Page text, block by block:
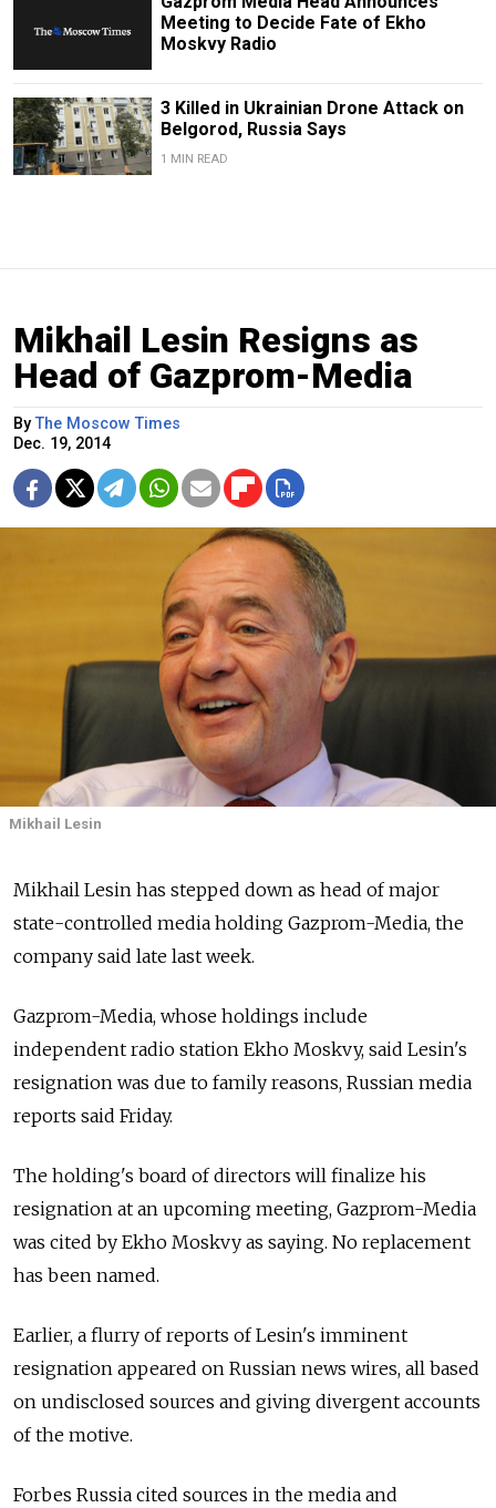
Meeting to Decide Fate of Ekho
Moskvy Radio
3 Killed in Ukrainian Drone Attack on
Belgorod, Russia Says
1 MIN READ
Mikhail Lesin Resigns as
Head of Gazprom-Media
ByThe Moscow Times
Dec. 19, 2014
Mikhail Lesin
Mikhail Lesin has stepped down as head of major
state-controlled media holding Gazprom-Media, the
company said late last week.
Gazprom-Media, whose holdings include
independent radio station Ekho Moskvy, said Lesin's
resignation was due to family reasons, Russian media
reports said Friday.
The holding's board of directors will finalize his
resignation at an upcoming meeting, Gazprom-Media
was cited by Ekho Moskvy as saying. No replacement
has been named.
Earlier, a flurry of reports of Lesin's imminent
resignation appeared on Russian news wires, all based
on undisclosed sources and giving divergent accounts
of the motive.
Forbes Russia cited sources in the media and